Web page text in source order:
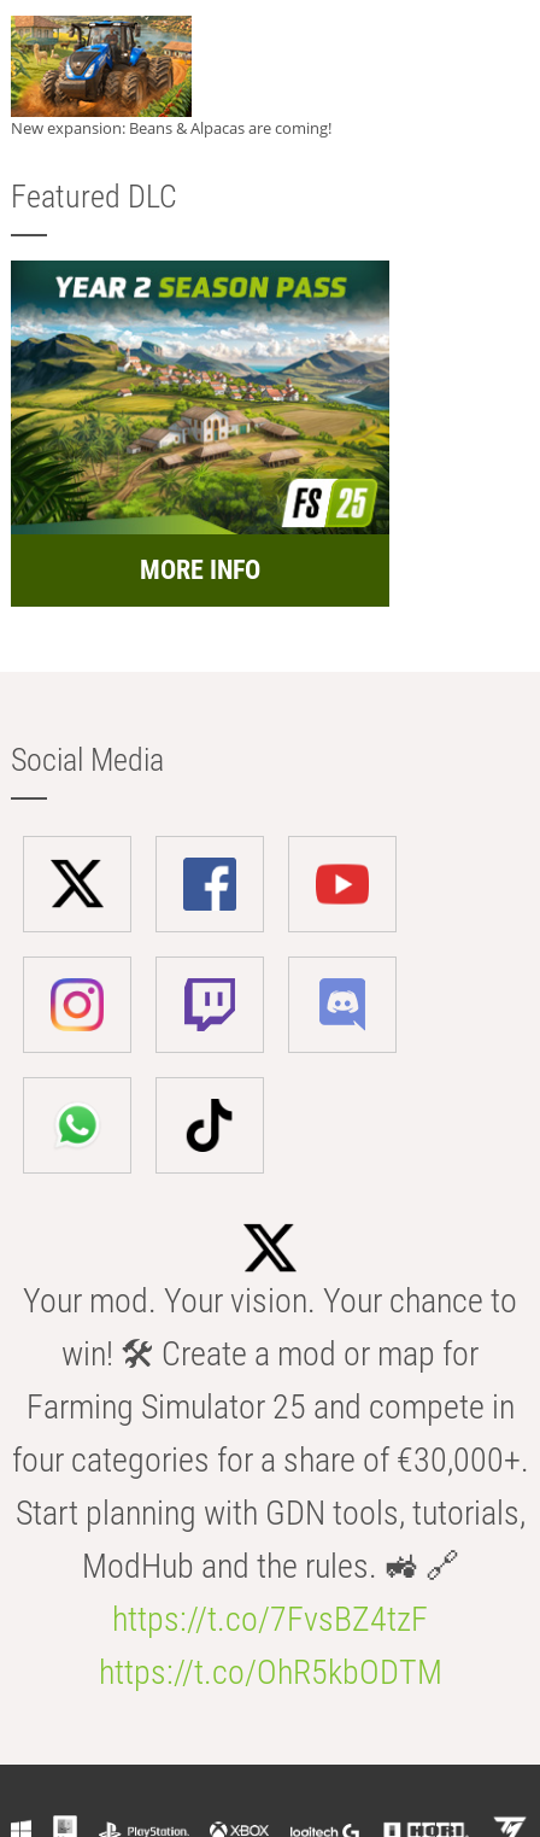
New expansion: Beans & Alpacas are coming!
Featured DLC
MORE INFO
Social Media
Your mod. Your vision. Your chance to
win! 🛠️ Create a mod or map for
Farming Simulator 25 and compete in
four categories for a share of €30,000+.
Start planning with GDN tools, tutorials,
ModHub and the rules. 🚜 🔗
https://t.co/7FvsBZ4tzF
https://t.co/OhR5kbODTM